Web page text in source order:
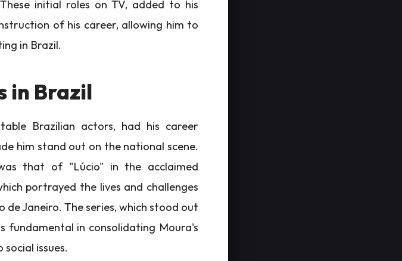
initial roles on TV, added to his
of his career, allowing him to
in Brazil.
in Brazil
Brazilian actors, had his career
him stand out on the national scene.
that of "Lúcio" in the acclaimed
portrayed the lives and challenges
Janeiro. The series, which stood out
fundamental in consolidating Moura's
issues.